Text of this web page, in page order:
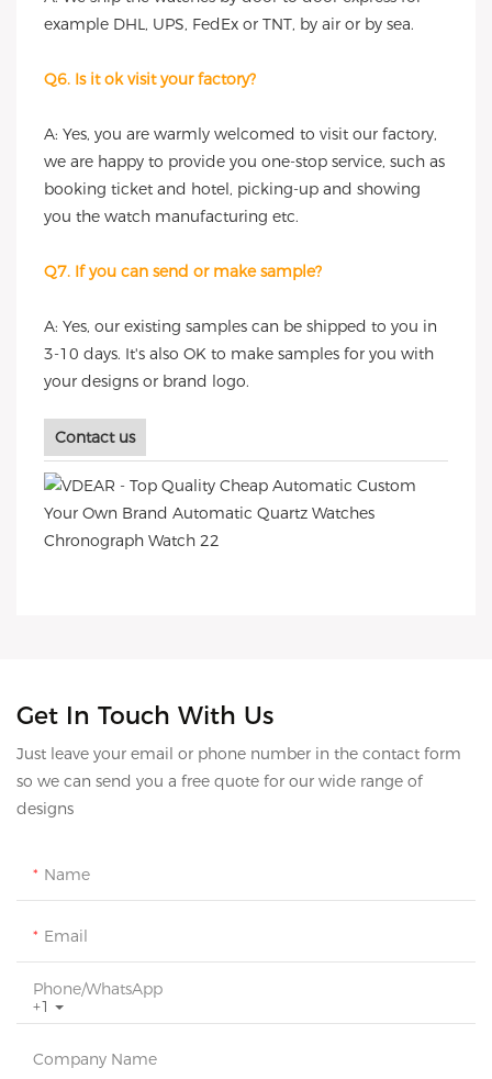
example DHL, UPS, FedEx or TNT, by air or by sea.
Q6. Is it ok visit your factory?
A: Yes, you are warmly welcomed to visit our factory,
we are happy to provide you one-stop service, such as
booking ticket and hotel, picking-up and showing
you the watch manufacturing etc.
Q7. If you can send or make sample?
A: Yes, our existing samples can be shipped to you in
3-10 days. It's also OK to make samples for you with
your designs or brand logo.
Contact us
Get In Touch With Us
Just leave your email or phone number in the contact form
so we can send you a free quote for our wide range of
designs
Name
Email
+1
Phone/whatsApp
Company Name